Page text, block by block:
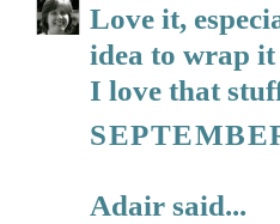
Love it,
idea to wrap
I love that
Adair said...